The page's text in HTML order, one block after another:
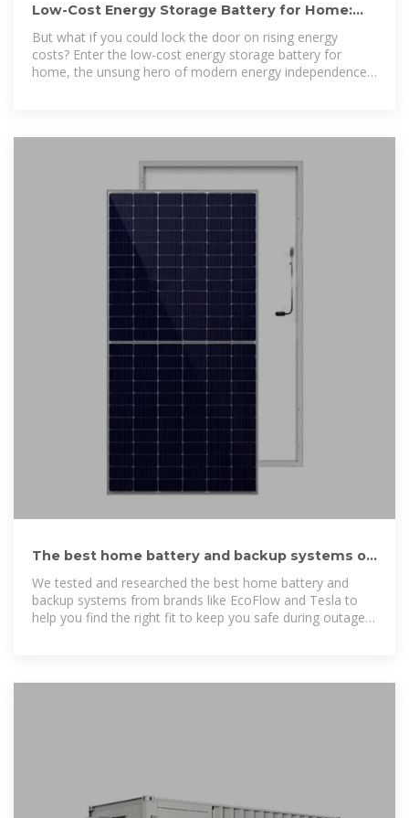
Low-Cost Energy Storage Battery for Home:
Your Cheat Sheet to
But what if you could lock the door on rising energy
costs? Enter the low-cost energy storage battery for
home, the unsung hero of modern energy independence.
The best home battery and backup systems of
2025: Expert tested
We tested and researched the best home battery and
backup systems from brands like EcoFlow and Tesla to
help you find the right fit to keep you safe during outages